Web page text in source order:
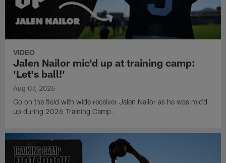
VIDEO
Jalen Nailor mic'd up at training camp:
'Let's ball!'
Aug 07, 2026
Go on the field with wide receiver Jalen Nailor as he was mic'd
up during 2026 Training Camp.